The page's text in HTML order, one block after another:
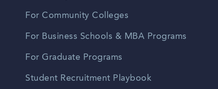
For Community Colleges
For Business Schools & MBA Programs
For Graduate Programs
Student Recruitment Playbook